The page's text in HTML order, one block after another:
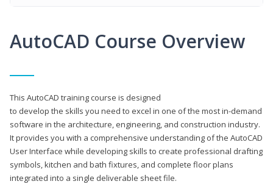
AutoCAD Course Overview
This AutoCAD training course is designed
to develop the skills you need to excel in one of the most in-demand
software in the architecture, engineering, and construction industry.
It provides you with a comprehensive understanding of the AutoCAD
User Interface while developing skills to create professional drafting
symbols, kitchen and bath fixtures, and complete floor plans
integrated into a single deliverable sheet file.